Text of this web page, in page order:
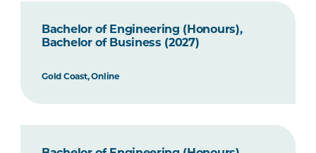
Bachelor of Engineering (Honours),
Bachelor of Business (2027)
Gold Coast, Online